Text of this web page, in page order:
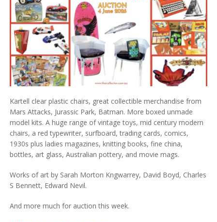
Kartell clear plastic chairs, great collectible merchandise from
Mars Attacks, Jurassic Park, Batman. More boxed unmade
model kits. A huge range of vintage toys, mid century modern
chairs, a red typewriter, surfboard, trading cards, comics,
1930s plus ladies magazines, knitting books, fine china,
bottles, art glass, Australian pottery, and movie mags.
Works of art by Sarah Morton Kngwarrey, David Boyd, Charles
S Bennett, Edward Nevil.
And more much for auction this week.